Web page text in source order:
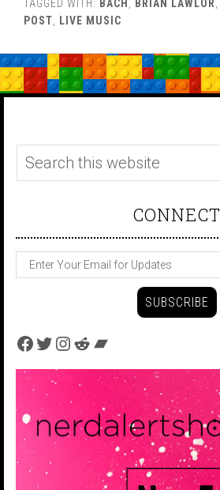
TAGGED WITH: BACH BRIAN LAWLOR
POST
LIVE MUSIC
CONNECT
Facebook
Twitter
Instagram
Reddit
Bandcamp